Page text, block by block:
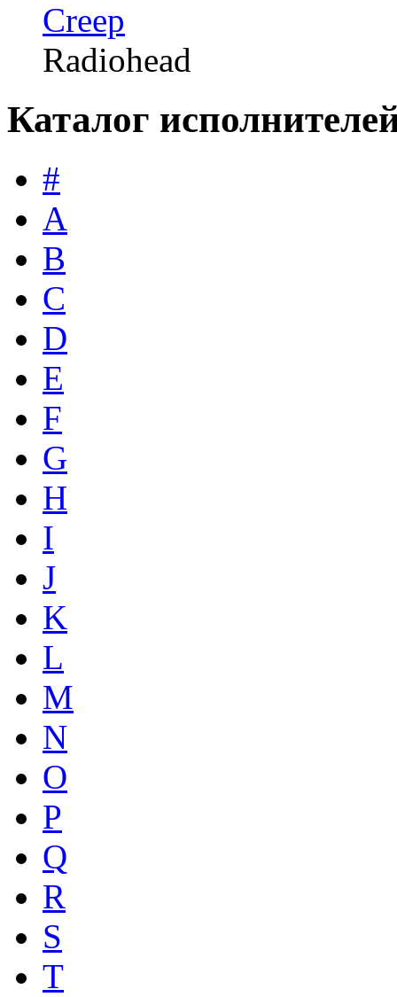
Creep
Radiohead
Каталог
#
A
B
C
D
E
F
G
H
I
J
K
L
M
N
O
P
Q
R
S
T